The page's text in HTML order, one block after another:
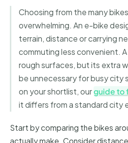
Choosing from the many
overwhelming. An e-bike
terrain, distance or carrying
commuting less convenient.
rough surfaces, but its extra
be unnecessary for busy city
on your shortlist, ourguide to
it differs from a standard city
Start by comparing the bikes
actually make. Consider